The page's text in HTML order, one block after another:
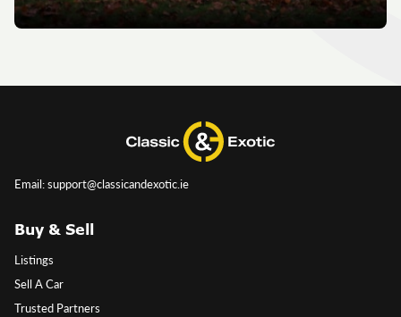
Email: support@classicandexotic.ie
Buy & Sell
Listings
Sell A Car
Trusted Partners